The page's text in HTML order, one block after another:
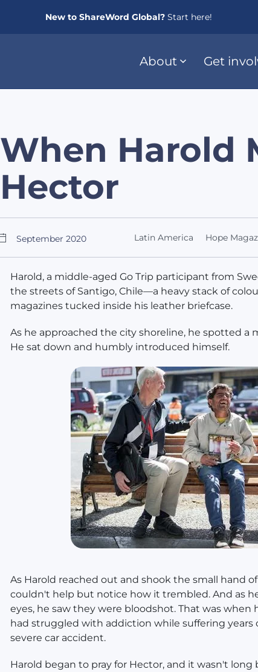
New to ShareWord Global? Start here!
About Get
When Harold
Hector
September 2020 Latin America Hope
Harold, a middle-aged Go Trip participant from
the streets of Santigo, Chile—a heavy stack of
magazines tucked inside his leather briefcase.
As he approached the city shoreline, he spotted a
He sat down and humbly introduced himself.
As Harold reached out and shook the small hand
couldn't help but notice how it trembled. And as
eyes, he saw they were bloodshot. That was when
had struggled with addiction while suffering years
severe car accident.
Harold began to pray for Hector, and it wasn't